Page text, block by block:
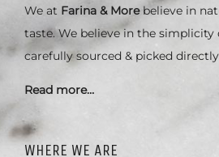
We at Farina & Morebelieve in
taste. We believe in the
carefully sourced & picked
Read more…
WHERE WE ARE